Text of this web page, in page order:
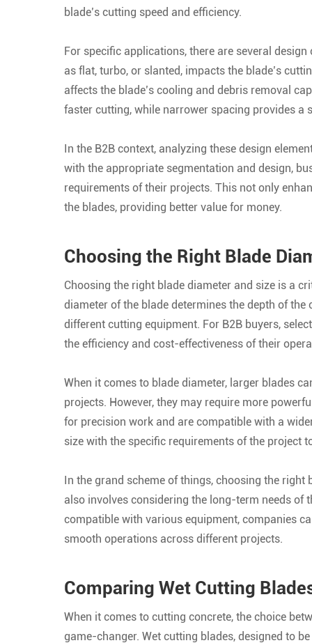
blade’s cutting speed and efficiency.
For specific applications, there are several
as flat, turbo, or slanted, impacts the blade’s
affects the blade’s cooling and debris removal
faster cutting, while narrower spacing provides a
In the B2B context, analyzing these design
with the appropriate segmentation and design,
requirements of their projects. This not only
the blades, providing better value for money.
Choosing the Right Blade
Choosing the right blade diameter and size is a
diameter of the blade determines the depth of
different cutting equipment. For B2B buyers,
the efficiency and cost-effectiveness of their
When it comes to blade diameter, larger blades
projects. However, they may require more
for precision work and are compatible with a
size with the specific requirements of the project
In the grand scheme of things, choosing the
also involves considering the long-term needs of
compatible with various equipment, companies
smooth operations across different projects.
Comparing Wet Cutting
When it comes to cutting concrete, the choice
game-changer. Wet cutting blades, designed to